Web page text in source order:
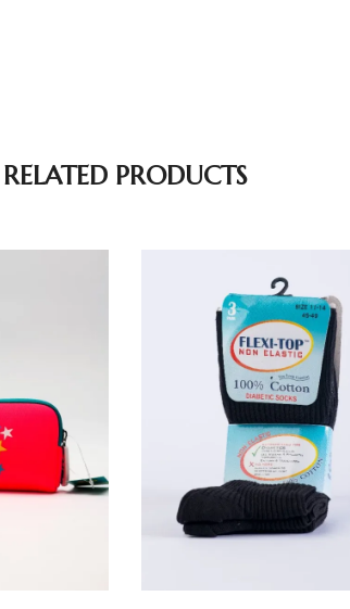
RELATED PRODUCTS